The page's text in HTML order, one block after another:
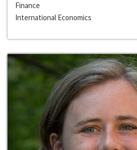
Finance
International Economics